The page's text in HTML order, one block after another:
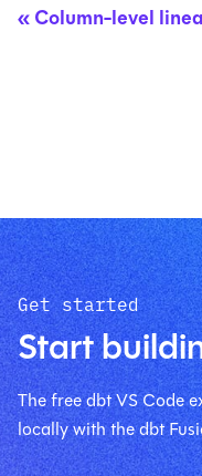
Column-level
Get started
Start
The free dbt VS Code
locally with the dbt